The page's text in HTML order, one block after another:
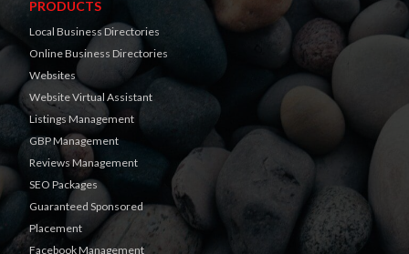
PRODUCTS
Local Business Directories
Online Business Directories
Websites
Website Virtual Assistant
Listings Management
GBP Management
Reviews Management
SEO Packages
Guaranteed Sponsored
Placement
Facebook Management